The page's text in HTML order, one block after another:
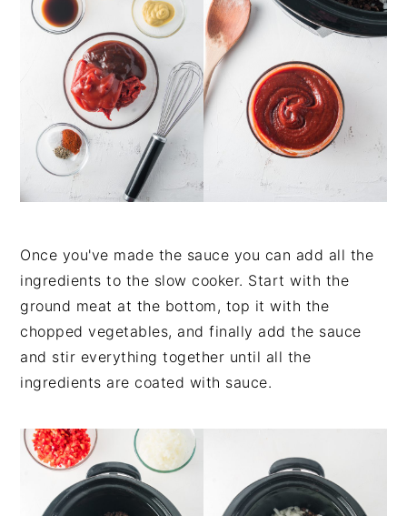
Once you've made the sauce you can add all the
ingredients to the slow cooker. Start with the
ground meat at the bottom, top it with the
chopped vegetables, and finally add the sauce
and stir everything together until all the
ingredients are coated with sauce.